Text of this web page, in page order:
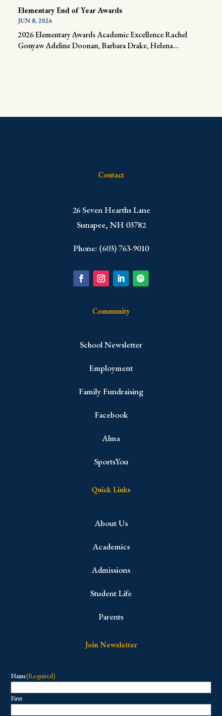
Elementary End of Year Awards
JUN 8, 2026
2026 Elementary Awards Academic Excellence Rachel
Gonyaw Adeline Doonan, Barbara Drake, Helena...
Contact
​26 Seven Hearths Lane
Sunapee, NH 03782
Phone: (603) 763-9010
Community
School Newsletter
Employment
Family Fundraising
Facebook
Alma
SportsYou
Quick Links
About Us
Academics
Admissions
Student Life
Parents
Join Newsletter
Name(Required)
First